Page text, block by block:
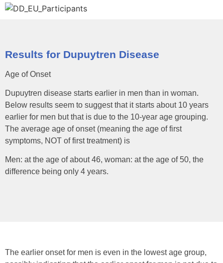
Results for Dupuytren Disease
Age of Onset
Dupuytren disease starts earlier in men than in woman.
Below results seem to suggest that it starts about 10 years
earlier for men but that is due to the 10-year age grouping.
The average age of onset (meaning the age of first
symptoms, NOT of first treatment) is
Men: at the age of about 46, woman: at the age of 50, the
difference being only 4 years.
The earlier onset for men is even in the lowest age group,